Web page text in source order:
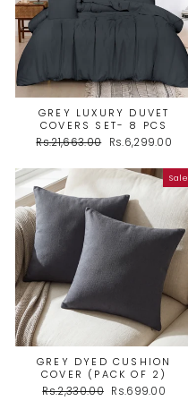
GREY LUXURY DUVET
COVERS SET- 8 PCS
Regular
Rs.21,663.00
Sale
Rs.6,299.00
Sale
GREY DYED CUSHION
COVER (PACK OF 2)
Regular
Rs.2,330.00 Sale
Rs.699.00